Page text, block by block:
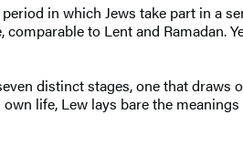
in which Jews take part in a
to Lent and Ramadan.
distinct stages, one that
life, Lew lays bare the